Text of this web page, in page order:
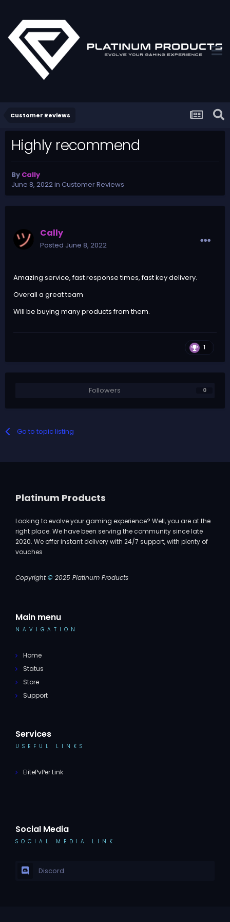
Customer Reviews
Highly recommend
By Cally
June 8, 2022in Customer Reviews
Cally
Posted June 8, 2022
Amazing service, fast response times, fast key delivery.
Overall a great team
Will be buying many products from them.
1
Followers 0
Go to topic listing
Platinum Products
Looking to evolve your gaming experience? Well, you are at the
right place. We have been serving the community since late
2020. We offer instant delivery with 24/7 support, with plenty of
vouches
Copyright© 2025 Platinum Products
Main menu
NAVIGATION
Home
Status
Store
Support
Services
USEFUL LINKS
ElitePvPer Link
Social Media
SOCIAL MEDIA LINK
Discord